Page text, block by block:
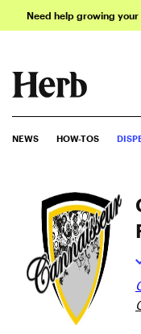
Need help growing
NEWS HOW-TOS